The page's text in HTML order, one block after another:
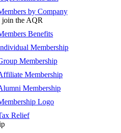
by Company
join the AQR
Benefits
Membership
Membership
Membership
Membership
Logo
Relief